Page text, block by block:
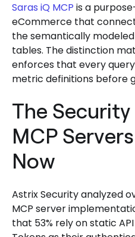
Saras iQ MCP is a
eCommerce that
the semantically
tables. The distinction
enforces that every
metric definitions before
The
MCP
Now
Astrix Security analyzed
MCP server
that 53% rely on static